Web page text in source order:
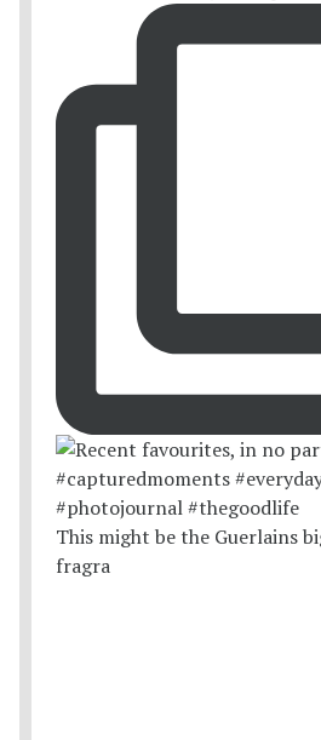
This might be the Guerlains
fragra